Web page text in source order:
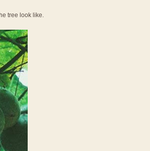
tree look like.